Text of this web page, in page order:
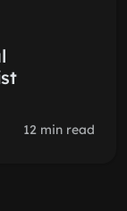
12 min read